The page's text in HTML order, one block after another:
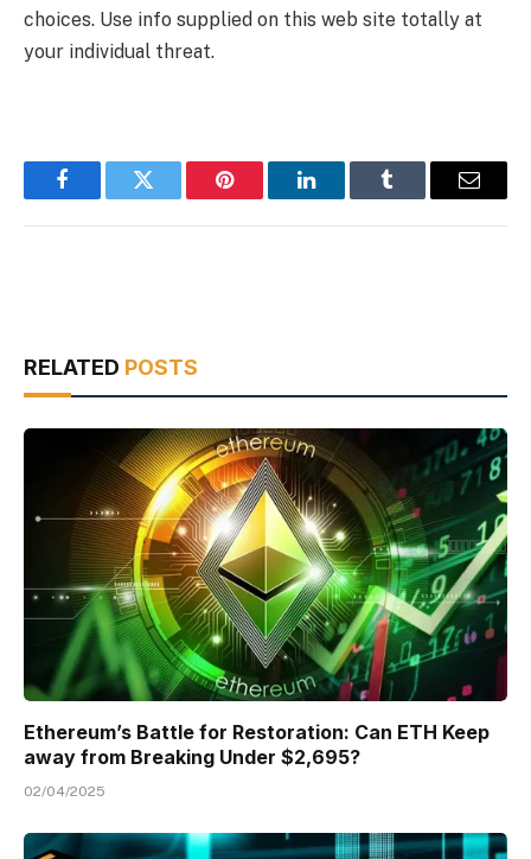
choices. Use info supplied on this web site totally at
your individual threat.
FacebookTwitter Pinterest LinkedInTumblr Email
RELATED POSTS
Ethereum’s Battle for Restoration: Can ETH Keep
away from Breaking Under $2,695?
02/04/2025